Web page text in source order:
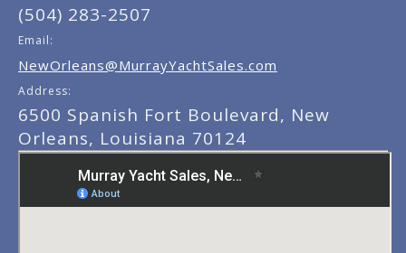
(504) 283-2507
Email:
NewOrleans@MurrayYachtSales.com
Address:
6500 Spanish Fort Boulevard, New
Orleans, Louisiana 70124